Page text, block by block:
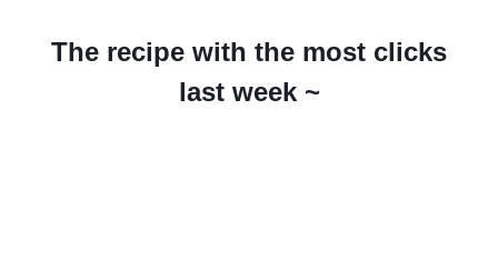
The recipe with the most clicks
last week ~